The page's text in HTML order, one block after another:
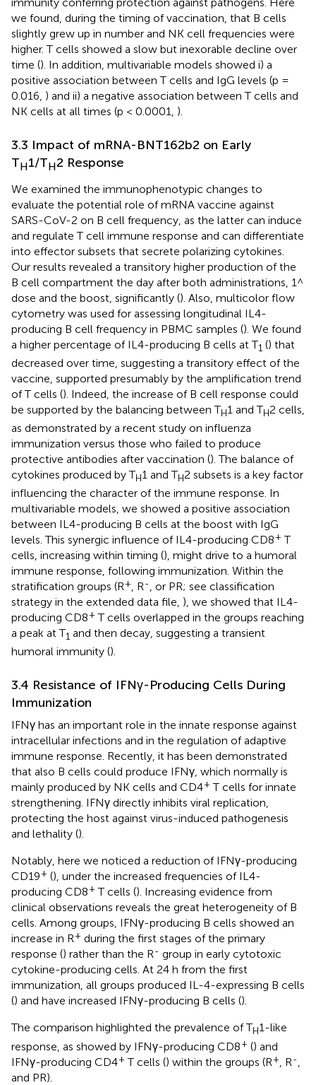
we found, during the timing of vaccination, that B cells
slightly grew up in number and NK cell frequencies were
higher. T cells showed a slow but inexorable decline over
time (). In addition, multivariable models showed i) a
positive association between T cells and IgG levels (p =
0.016, ) and ii) a negative association between T cells and
NK cells at all times (p < 0.0001, ).
3.3 Impact of mRNA-BNT162b2 on Early
TH1/TH2 Response
We examined the immunophenotypic changes to
evaluate the potential role of mRNA vaccine against
SARS-CoV-2 on B cell frequency, as the latter can induce
and regulate T cell immune response and can differentiate
into effector subsets that secrete polarizing cytokines.
Our results revealed a transitory higher production of the
B cell compartment the day after both administrations, 1^
dose and the boost, significantly (). Also, multicolor flow
cytometry was used for assessing longitudinal IL4-
producing B cell frequency in PBMC samples (). We found
a higher percentage of IL4-producing B cells at T1 () that
decreased over time, suggesting a transitory effect of the
vaccine, supported presumably by the amplification trend
of T cells (). Indeed, the increase of B cell response could
be supported by the balancing between TH1 and TH2 cells,
as demonstrated by a recent study on influenza
immunization versus those who failed to produce
protective antibodies after vaccination (). The balance of
cytokines produced by TH1 and TH2 subsets is a key factor
influencing the character of the immune response. In
multivariable models, we showed a positive association
between IL4-producing B cells at the boost with IgG
levels. This synergic influence of IL4-producing CD8+ T
cells, increasing within timing (), might drive to a humoral
immune response, following immunization. Within the
stratification groups (R+, R-, or PR; see classification
strategy in the extended data file, ), we showed that IL4-
producing CD8+ T cells overlapped in the groups reaching
a peak at T1 and then decay, suggesting a transient
humoral immunity ().
3.4 Resistance of IFNγ-Producing Cells During
Immunization
IFNγ has an important role in the innate response against
intracellular infections and in the regulation of adaptive
immune response. Recently, it has been demonstrated
that also B cells could produce IFNγ, which normally is
mainly produced by NK cells and CD4+ T cells for innate
strengthening. IFNγ directly inhibits viral replication,
protecting the host against virus-induced pathogenesis
and lethality ().
Notably, here we noticed a reduction of IFNγ-producing
CD19+ (), under the increased frequencies of IL4-
producing CD8+ T cells (). Increasing evidence from
clinical observations reveals the great heterogeneity of B
cells. Among groups, IFNγ-producing B cells showed an
increase in R+ during the first stages of the primary
response () rather than the R- group in early cytotoxic
cytokine-producing cells. At 24 h from the first
immunization, all groups produced IL-4-expressing B cells
() and have increased IFNγ-producing B cells ().
The comparison highlighted the prevalence of TH1-like
response, as showed by IFNγ-producing CD8+ () and
IFNγ-producing CD4+ T cells () within the groups (R+ , R-
and PR).